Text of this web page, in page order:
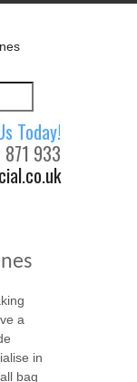
Today!
933
a
in
bag